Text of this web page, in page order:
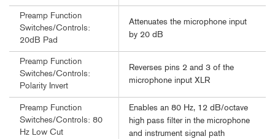
Preamp Function
Switches/Controls:
20dB Pad
Attenuates the microphone input
by 20 dB
Preamp Function
Switches/Controls:
Polarity Invert
Reverses pins 2 and 3 of the
microphone input XLR
Preamp Function
Switches/Controls: 80
Hz Low Cut
Enables an 80 Hz, 12 dB/octave
high pass filter in the microphone
and instrument signal path